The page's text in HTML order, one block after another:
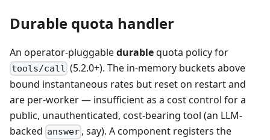
Durable quota handler
An operator-pluggabledurablequota policy for
tools/call (5.2.0+). The in-memory buckets above
bound instantaneous rates but reset on restart and
are per-worker — insufficient as a cost control for a
public, unauthenticated, cost-bearing tool (an LLM-
backed answer , say). A component registers the